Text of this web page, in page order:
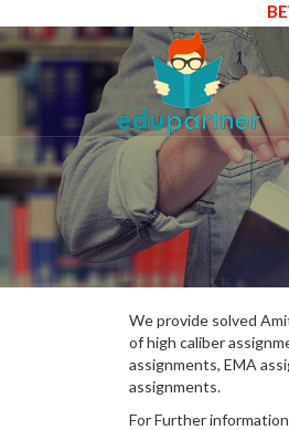
We provide solved
of high caliber
assignments, EMA
assignments.
For Further